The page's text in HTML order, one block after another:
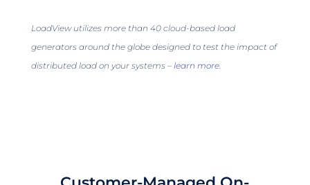
LoadView utilizes more than 40 cloud-based load
generators around the globe designed to test the impact of
distributed load on your systems – learn more.